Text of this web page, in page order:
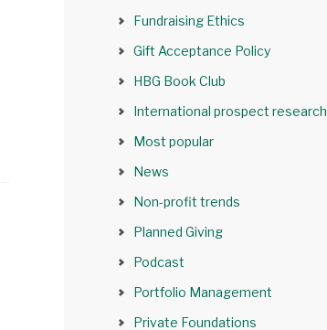
Fundraising Ethics
Gift Acceptance Policy
HBG Book Club
International prospect research
Most popular
News
Non-profit trends
Planned Giving
Podcast
Portfolio Management
Private Foundations